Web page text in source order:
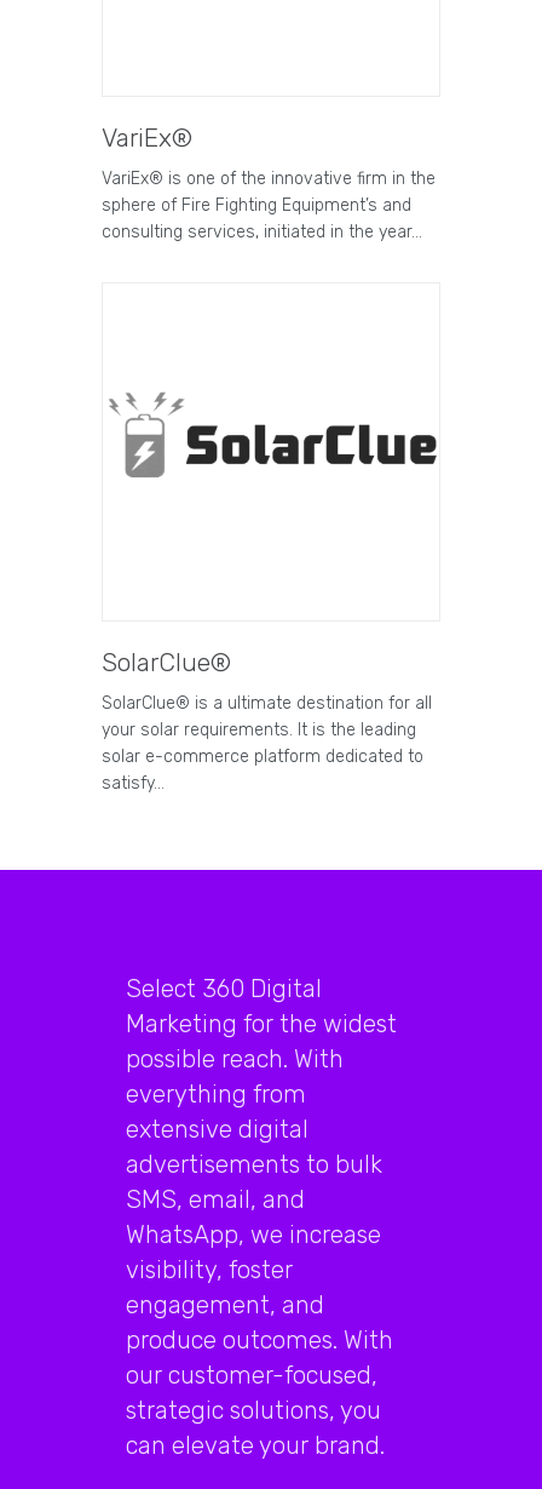
VariEx®
VariEx® is one of the innovative firm in the
sphere of Fire Fighting Equipment’s and
consulting services, initiated in the year…
SolarClue®
SolarClue® is a ultimate destination for all
your solar requirements. It is the leading
solar e-commerce platform dedicated to
satisfy…
Select 360 Digital
Marketing for the widest
possible reach. With
everything from
extensive digital
advertisements to bulk
SMS, email, and
WhatsApp, we increase
visibility, foster
engagement, and
produce outcomes. With
our customer-focused,
strategic solutions, you
can elevate your brand.